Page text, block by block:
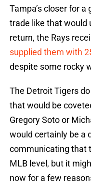
Tampa’s closer for
trade like that would
return, the Rays
supplied them with
despite some rocky
The Detroit Tigers
that would be
Gregory Soto or
would certainly be a
communicating that
MLB level, but it
now for a few